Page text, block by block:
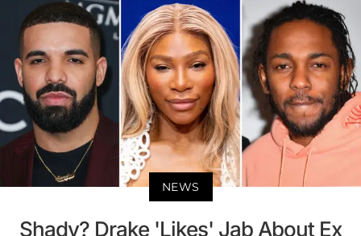
NEWS
Shady? Drake 'Likes' Jab About Ex